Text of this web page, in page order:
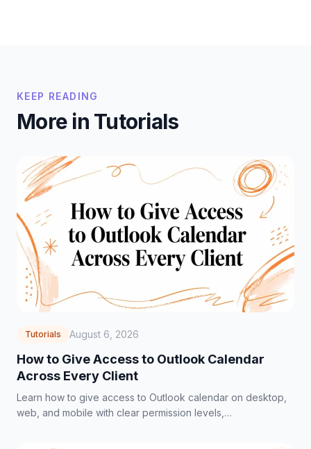
KEEP READING
More in Tutorials
Tutorials August 6, 2026
How to Give Access to Outlook Calendar
Across Every Client
Learn how to give access to Outlook calendar on desktop,
web, and mobile with clear permission levels,